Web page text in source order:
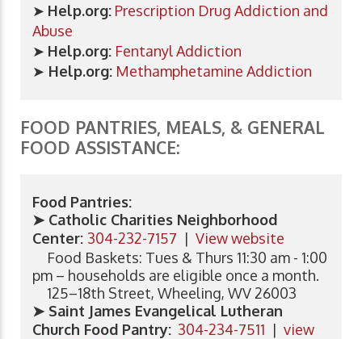
➤ Help.org: Prescription Drug Addiction and
Abuse
➤ Help.org: Fentanyl Addiction
➤ Help.org: Methamphetamine Addiction
FOOD PANTRIES, MEALS, & GENERAL
FOOD ASSISTANCE:
Food Pantries:
➤ Catholic Charities Neighborhood
Center: 304-232-7157 | View website
Food Baskets: Tues & Thurs 11:30 am - 1:00
pm – households are eligible once a month.
125–18th Street, Wheeling, WV 26003
➤ Saint James Evangelical Lutheran
Church Food Pantry: 304-234-7511 | view